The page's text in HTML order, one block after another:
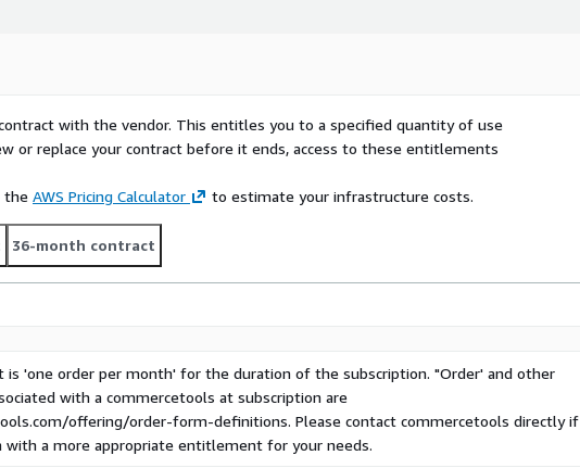
can consistently make
commercetools brings
& Permissions,
manufacturers,
experiences and
Boost your business in
Commerce, tailored for
compliant security.
with the vendor. This entitles you to a specified quantity of use
or replace your contract before it ends, access to these entitlements
the AWS Pricing Calculator to estimate your infrastructure costs.
36-month contract
is 'one order per month' for the duration of the subscription. "Order' and other
with a commercetools at subscription are
offering/order-form-definitions. Please contact commercetools directly if
with a more appropriate entitlement for your needs.